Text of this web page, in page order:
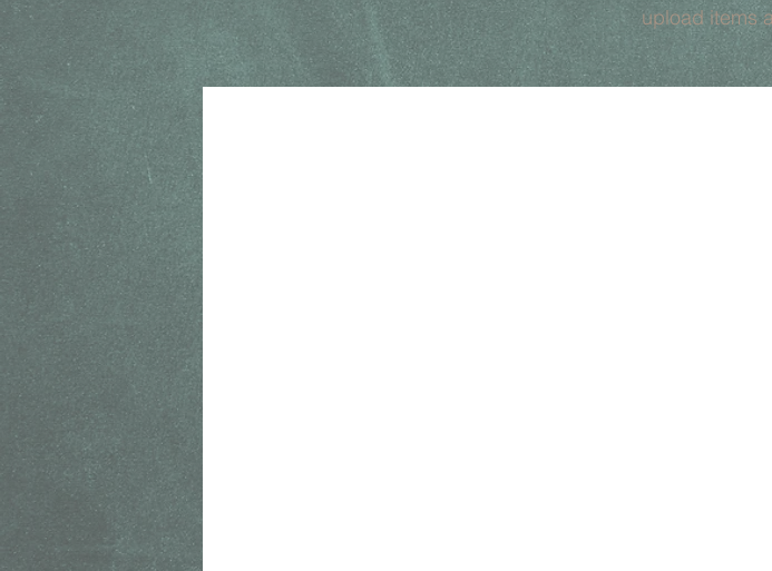
upload items